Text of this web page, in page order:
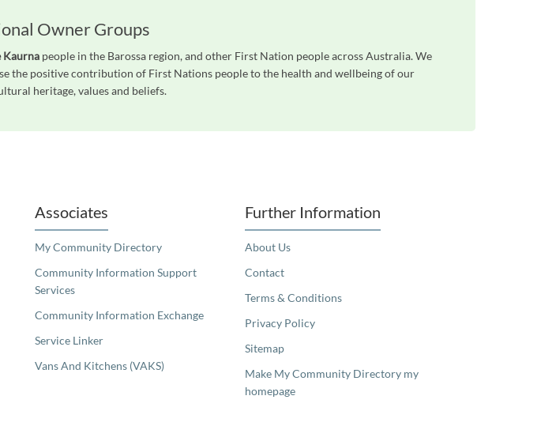
Owner Groups
Kaurnapeople in the Barossa region, and other First Nation people across Australia. We
the positive contribution of First Nations people to the health and wellbeing of our
heritage, values and beliefs.
Associates
My Community Directory
Community Information Support
Services
Community Information Exchange
Service Linker
Vans And Kitchens (VAKS)
Further Information
About Us
Contact
Terms & Conditions
Privacy Policy
Sitemap
Make My Community Directory my
homepage